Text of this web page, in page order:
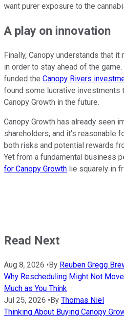
want purer exposure to the
A play on innovation
Finally, Canopy understands that
in order to stay ahead of the
funded the Canopy Rivers
found some lucrative investments
Canopy Growth in the future.
Canopy Growth has already seen
shareholders, and it's reasonable
both risks and potential rewards
Yet from a fundamental business
for Canopy Growth lie squarely in
Read Next
Aug 8, 2026 • By Reuben Gregg
Why Rescheduling Might Not
Much as You Think
Jul 25, 2026 • By Thomas Niel
Thinking About Buying Canopy